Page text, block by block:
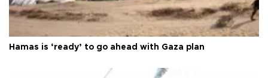
Hamas is ‘ready’ to go ahead with Gaza plan